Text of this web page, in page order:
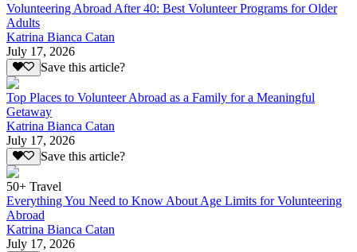
Volunteering Abroad After 40: Best Volunteer Programs for Older
Adults
Katrina Bianca Catan
July 17, 2026
Save this article?
Top Places to Volunteer Abroad as a Family for a Meaningful
Getaway
Katrina Bianca Catan
July 17, 2026
Save this article?
50+ Travel
Everything You Need to Know About Age Limits for Volunteering
Abroad
Katrina Bianca Catan
July 17, 2026